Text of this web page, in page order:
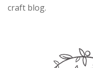
craft blog.